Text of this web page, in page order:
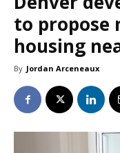
to propose
housing
By Jordan Arceneaux